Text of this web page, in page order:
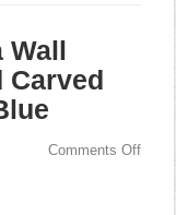
Wall
Carved
Comments Off